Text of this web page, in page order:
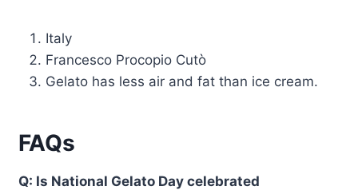
Italy
Francesco Procopio Cutò
Gelato has less air and fat than ice cream.
FAQs
Q: Is National Gelato Day celebrated